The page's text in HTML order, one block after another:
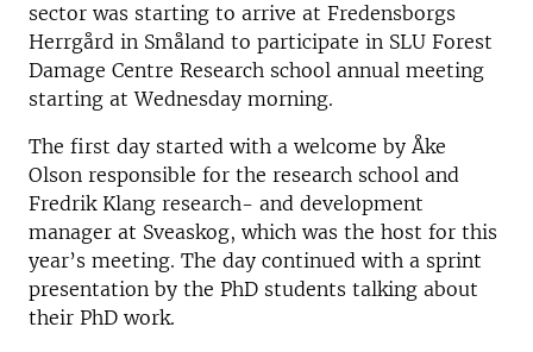
sector was starting to arrive at Fredensborgs
Herrgård in Småland to participate in SLU Forest
Damage Centre Research school annual meeting
starting at Wednesday morning.
The first day started with a welcome by Åke
Olson responsible for the research school and
Fredrik Klang research- and development
manager at Sveaskog, which was the host for this
year’s meeting. The day continued with a sprint
presentation by the PhD students talking about
their PhD work.